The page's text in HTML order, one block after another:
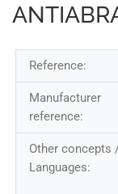
Reference:
Manufacturer
reference:
Other concepts
Languages: